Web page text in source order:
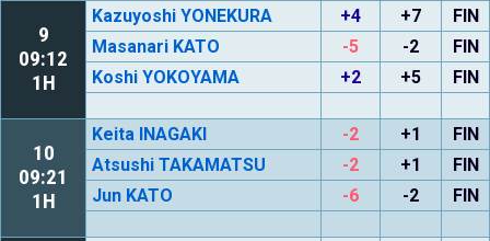
9
09:12
1H
Kazuyoshi YONEKURA +4 +7
FIN
Masanari KATO
-5 -2
FIN
Koshi YOKOYAMA
+2 +5 FIN
10
09:21
1H
Keita INAGAKI -2 +1
FIN
Atsushi TAKAMATSU
-2 +1
FIN
Jun KATO
-6 -2 FIN